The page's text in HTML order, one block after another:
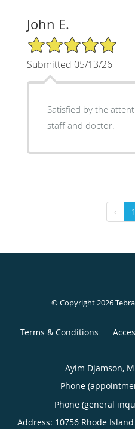
John E.
5/5 Star Rating
Submitted 05/13/26
Satisfied by the
staff and doctor.
‹ 1
© Copyright 2026
Terms & Conditions
Ayim Djamson,
Phone
Phone (general
Address: 10756 Rhode